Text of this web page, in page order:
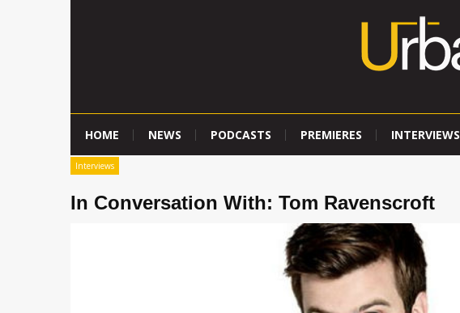
HOME NEWS PODCASTS PREMIERES INTERVIEWS
Interviews
In Conversation With: Tom Ravenscroft